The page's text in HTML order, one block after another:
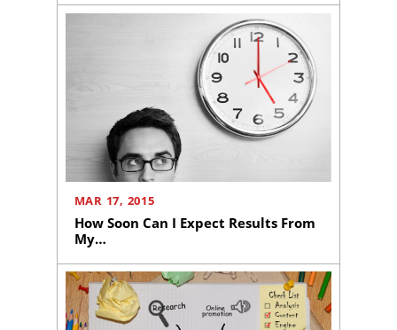
MAR 17, 2015
How Soon Can I Expect Results From
My…
Website
Design
Development
Engine
Optimization
Social